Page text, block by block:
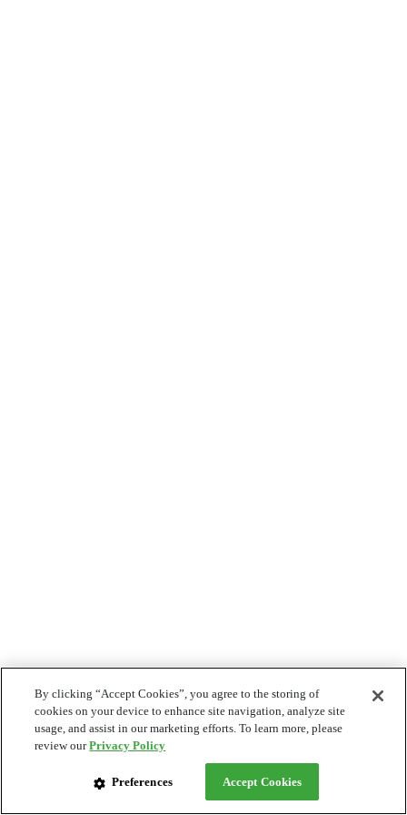
By clicking “Accept Cookies”, you agree to the storing of
cookies on your device to enhance site navigation, analyze site
usage, and assist in our marketing efforts. To learn more, please
review ourPrivacy Policy
Preferences Accept Cookies